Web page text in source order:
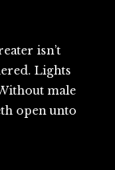
isn’t
Lights
male
open unto